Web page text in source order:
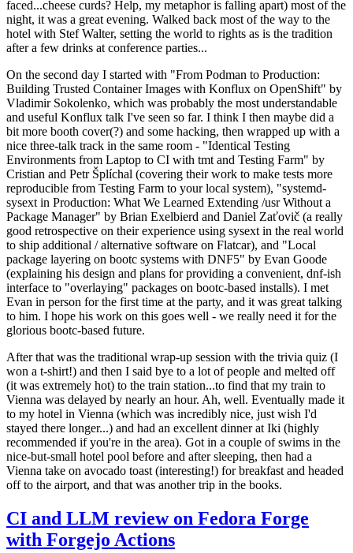
faced...cheese curds? Help, my metaphor is falling apart) most of the
night, it was a great evening. Walked back most of the way to the
hotel with Stef Walter, setting the world to rights as is the tradition
after a few drinks at conference parties...
On the second day I started with "From Podman to Production:
Building Trusted Container Images with Konflux on OpenShift" by
Vladimir Sokolenko, which was probably the most understandable
and useful Konflux talk I've seen so far. I think I then maybe did a
bit more booth cover(?) and some hacking, then wrapped up with a
nice three-talk track in the same room - "Identical Testing
Environments from Laptop to CI with tmt and Testing Farm" by
Cristian and Petr Šplíchal (covering their work to make tests more
reproducible from Testing Farm to your local system), "systemd-
sysext in Production: What We Learned Extending /usr Without a
Package Manager" by Brian Exelbierd and Daniel Zaťovič (a really
good retrospective on their experience using sysext in the real world
to ship additional / alternative software on Flatcar), and "Local
package layering on bootc systems with DNF5" by Evan Goode
(explaining his design and plans for providing a convenient, dnf-ish
interface to "overlaying" packages on bootc-based installs). I met
Evan in person for the first time at the party, and it was great talking
to him. I hope his work on this goes well - we really need it for the
glorious bootc-based future.
After that was the traditional wrap-up session with the trivia quiz (I
won a t-shirt!) and then I said bye to a lot of people and melted off
(it was extremely hot) to the train station...to find that my train to
Vienna was delayed by nearly an hour. Ah, well. Eventually made it
to my hotel in Vienna (which was incredibly nice, just wish I'd
stayed there longer...) and had an excellent dinner at Iki (highly
recommended if you're in the area). Got in a couple of swims in the
nice-but-small hotel pool before and after sleeping, then had a
Vienna take on avocado toast (interesting!) for breakfast and headed
off to the airport, and that was another trip in the books.
CI and LLM review on Fedora Forge
with Forgejo Actions